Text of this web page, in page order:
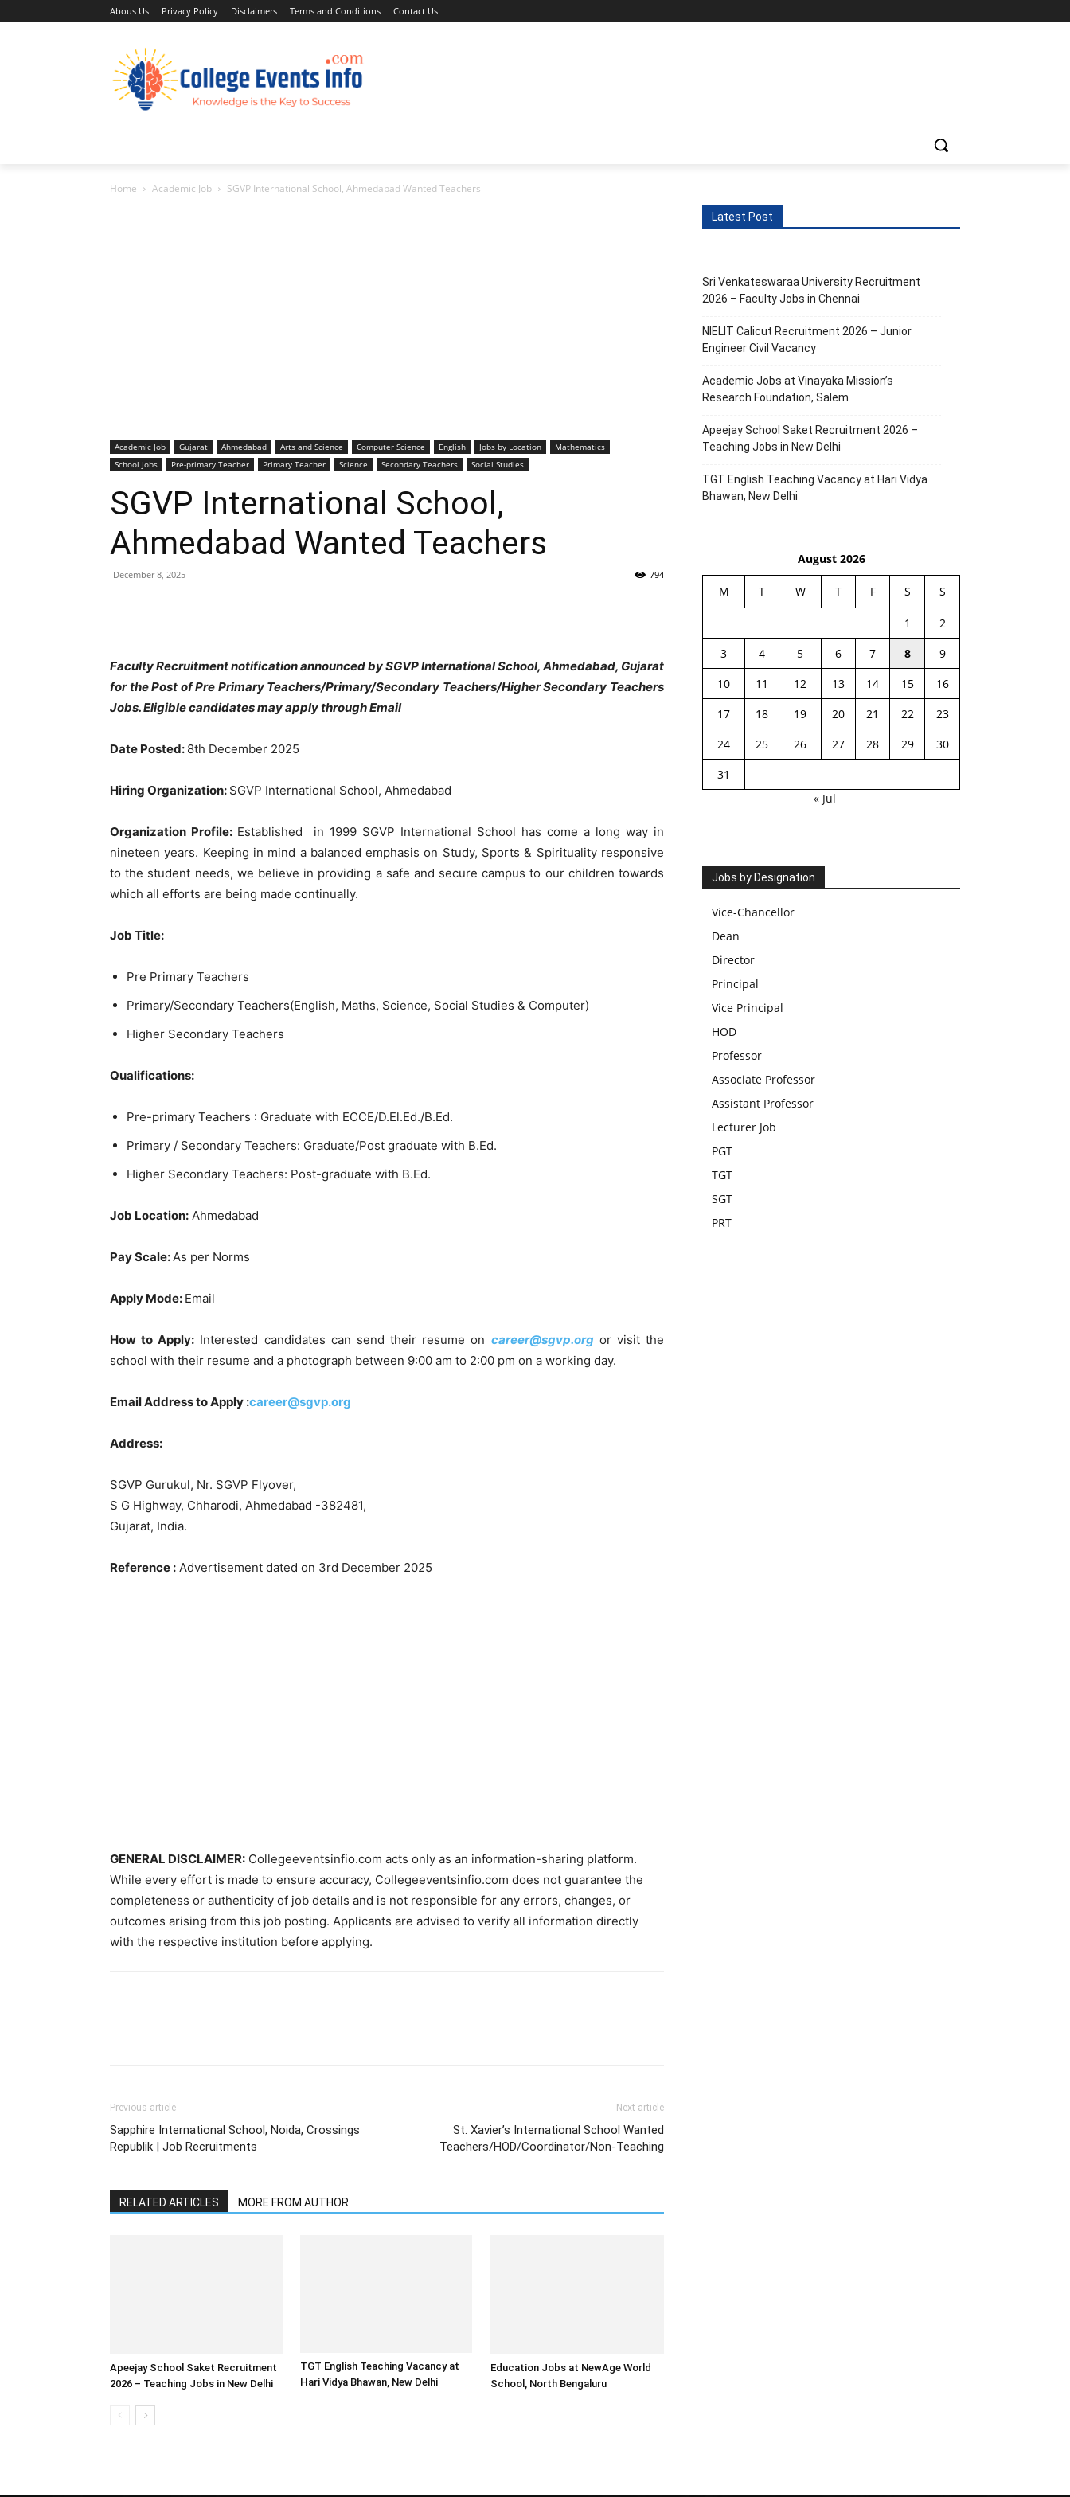
Abous Us Privacy Policy Disclaimers Terms and Conditions Contact Us
Home Academic Job SGVP International School, Ahmedabad Wanted Teachers
Academic Job Gujarat Ahmedabad Arts and Science Computer Science English Jobs by Location
Mathematics
School Jobs
Pre-primary Teacher Primary Teacher Science Secondary Teachers Social Studies
SGVP International School,
Ahmedabad Wanted Teachers
December 8, 2025 794
Faculty Recruitment notification announced by SGVP International School, Ahmedabad, Gujarat
for the Post of Pre Primary Teachers/Primary/Secondary Teachers/Higher Secondary Teachers
Jobs. Eligible candidates may apply through Email
Date Posted: 8th December 2025
Hiring Organization: SGVP International School, Ahmedabad
Organization Profile: Established in 1999 SGVP International School has come a long way in
nineteen years. Keeping in mind a balanced emphasis on Study, Sports & Spirituality responsive
to the student needs, we believe in providing a safe and secure campus to our children towards
which all efforts are being made continually.
Job Title:
Pre Primary Teachers
Primary/Secondary Teachers(English, Maths, Science, Social Studies & Computer)
Higher Secondary Teachers
Qualifications:
Pre-primary Teachers : Graduate with ECCE/D.El.Ed./B.Ed.
Primary / Secondary Teachers: Graduate/Post graduate with B.Ed.
Higher Secondary Teachers: Post-graduate with B.Ed.
Job Location: Ahmedabad
Pay Scale: As per Norms
Apply Mode: Email
How to Apply: Interested candidates can send their resume on career@sgvp.orgor visit the
school with their resume and a photograph between 9:00 am to 2:00 pm on a working day.
Email Address to Apply :career@sgvp.org
Address:
SGVP Gurukul, Nr. SGVP Flyover,
S G Highway, Chharodi, Ahmedabad -382481,
Gujarat, India.
Reference : Advertisement dated on 3rd December 2025
GENERAL DISCLAIMER: Collegeeventsinfio.com acts only as an information-sharing platform.
While every effort is made to ensure accuracy, Collegeeventsinfio.com does not guarantee the
completeness or authenticity of job details and is not responsible for any errors, changes, or
outcomes arising from this job posting. Applicants are advised to verify all information directly
with the respective institution before applying.
Previous article
Sapphire International School, Noida, Crossings
Republik | Job Recruitments
Next article
St. Xavier’s International School Wanted
Teachers/HOD/Coordinator/Non-Teaching
RELATED ARTICLES MORE FROM AUTHOR
Apeejay School Saket Recruitment
2026 – Teaching Jobs in New Delhi
TGT English Teaching Vacancy at
Hari Vidya Bhawan, New Delhi
Education Jobs at NewAge World
School, North Bengaluru
Latest Post
Sri Venkateswaraa University Recruitment
2026 – Faculty Jobs in Chennai
NIELIT Calicut Recruitment 2026 – Junior
Engineer Civil Vacancy
Academic Jobs at Vinayaka Mission’s
Research Foundation, Salem
Apeejay School Saket Recruitment 2026 –
Teaching Jobs in New Delhi
TGT English Teaching Vacancy at Hari Vidya
Bhawan, New Delhi
August 2026
M T W T F S S
1
2
3
4 5 6 7 8
9
10
11 12 13 14 15
16
17
18 19 20 21 22
23
24
25 26 27 28 29
30
31
« Jul
Jobs by Designation
Vice-Chancellor
Dean
Director
Principal
Vice Principal
HOD
Professor
Associate Professor
Assistant Professor
Lecturer Job
PGT
TGT
SGT
PRT